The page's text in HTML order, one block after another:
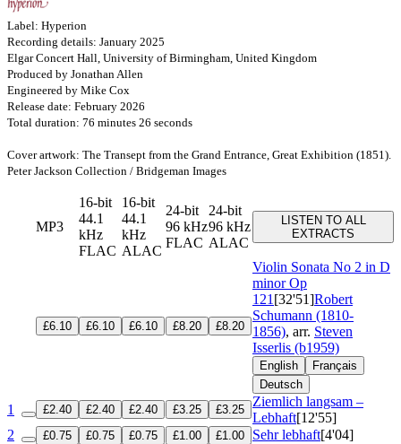
Label: Hyperion
Recording details: January 2025
Elgar Concert Hall, University of Birmingham, United Kingdom
Produced by Jonathan Allen
Engineered by Mike Cox
Release date: February 2026
Total duration: 76 minutes 26 seconds
Cover artwork: The Transept from the Grand Entrance, Great Exhibition (1851).
Peter Jackson Collection / Bridgeman Images
MP3
16-bit
44.1
kHz
FLAC
16-bit
44.1
kHz
ALAC
24-bit
96 kHz
FLAC
24-bit
96 kHz
ALAC
LISTEN TO ALL
EXTRACTS
£6.10 £6.10 £6.10 £8.20 £8.20
Violin Sonata No 2 in D
minorOp
121 [32'51]Robert
Schumann (1810-
1856), arr. Steven
Isserlis (b1959)
English
Français
Deutsch
1 £2.40 £2.40 £2.40 £3.25 £3.25
Ziemlich langsam –
Lebhaft[12'55]
2
£0.75 £0.75 £0.75 £1.00 £1.00 Sehr lebhaft[4'04]